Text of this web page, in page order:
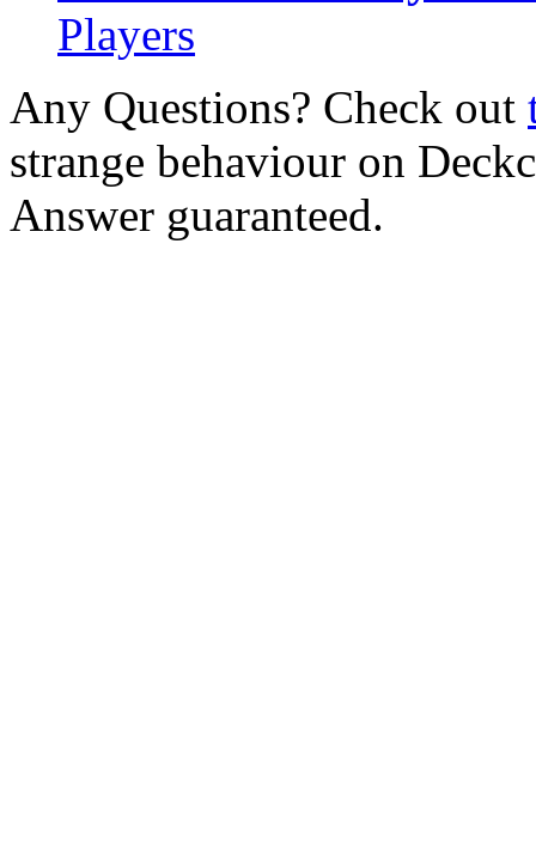
Players
Any Questions? Check out
strange behaviour on
Answer guaranteed.